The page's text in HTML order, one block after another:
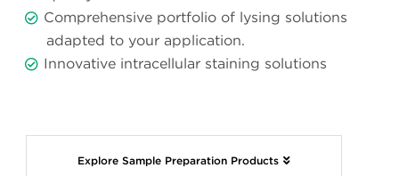
Comprehensive portfolio of lysing solutions
adapted to your application.
Innovative intracellular staining solutions
Explore Sample Preparation Products